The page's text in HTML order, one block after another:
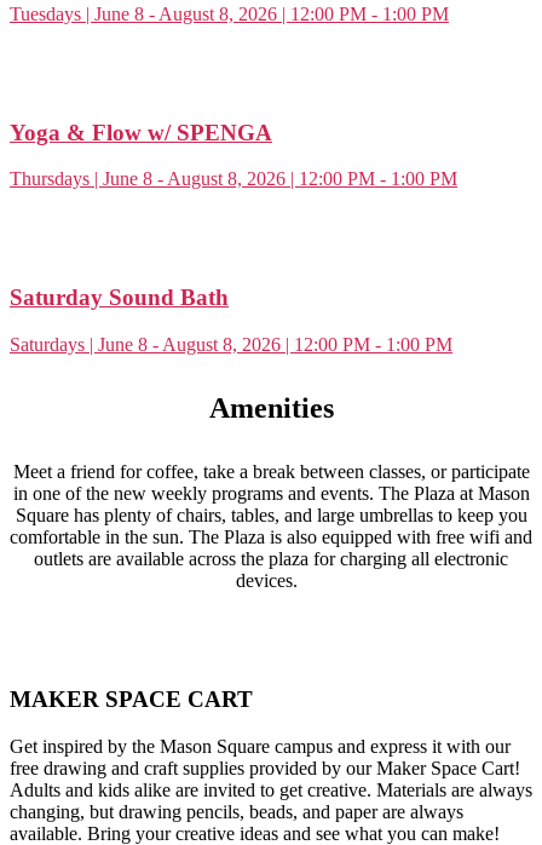
Tuesdays | June 8 - August 8, 2026 | 12:00 PM - 1:00 PM
Yoga & Flow w/ SPENGA
Thursdays | June 8 - August 8, 2026 | 12:00 PM - 1:00 PM
Saturday Sound Bath
Saturdays | June 8 - August 8, 2026 | 12:00 PM - 1:00 PM
Amenities
Meet a friend for coffee, take a break between classes, or participate
in one of the new weekly programs and events. The Plaza at Mason
Square hasplenty of chairs, tables, and large umbrellas to keep you
comfortable in the sun. The Plaza is also equipped with free wifi and
outlets are available across the plaza for charging all electronic
devices.
MAKER SPACE CART
Get inspired by the Mason Square campus and express it with our
free drawing and craft supplies provided by our Maker Space Cart!
Adults and kids alike are invited to get creative. Materials are always
changing, but drawing pencils, beads, and paper are always
available. Bring your creative ideas and see what you can make!